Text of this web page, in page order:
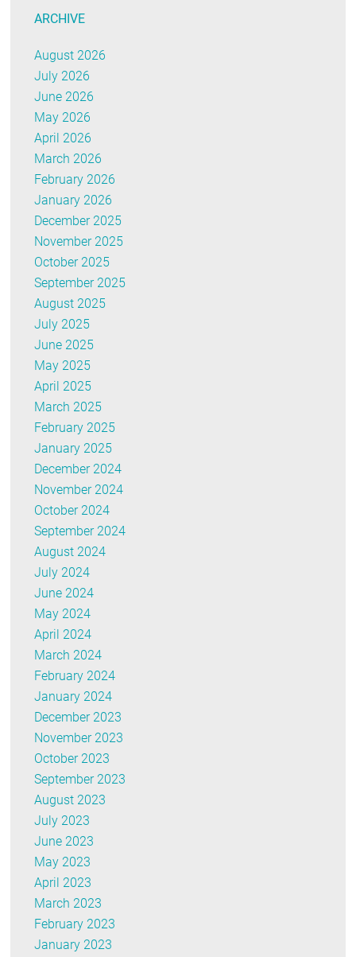
ARCHIVE
August 2026
July 2026
June 2026
May 2026
April 2026
March 2026
February 2026
January 2026
December 2025
November 2025
October 2025
September 2025
August 2025
July 2025
June 2025
May 2025
April 2025
March 2025
February 2025
January 2025
December 2024
November 2024
October 2024
September 2024
August 2024
July 2024
June 2024
May 2024
April 2024
March 2024
February 2024
January 2024
December 2023
November 2023
October 2023
September 2023
August 2023
July 2023
June 2023
May 2023
April 2023
March 2023
February 2023
January 2023